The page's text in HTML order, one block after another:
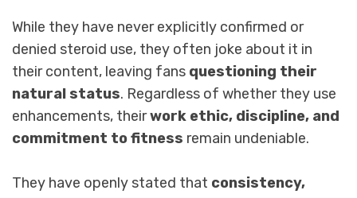
While they have never explicitly confirmed or
denied steroid use, they often joke about it in
their content, leaving fans questioning their
natural status. Regardless of whether they use
enhancements, theirwork ethic, discipline, and
commitment to fitness remain undeniable.
They have openly stated that consistency,